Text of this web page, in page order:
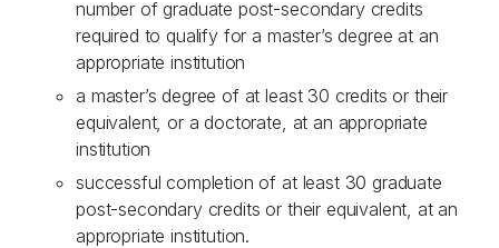
number of graduate post-secondary credits
required to qualify for a master’s degree at an
appropriate institution
a master’s degree of at least 30 credits or their
equivalent, or a doctorate, at an appropriate
institution
successful completion of at least 30 graduate
post-secondary credits or their equivalent, at an
appropriate institution.